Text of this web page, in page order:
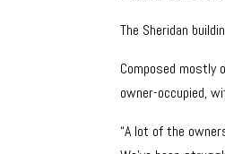
The Sheridan
Composed mostly
owner-occupied,
“A lot of the